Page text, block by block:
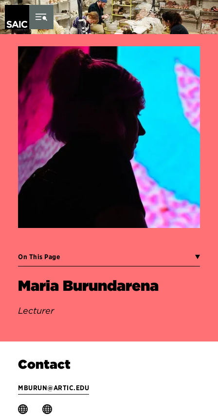
Skip to Content
On This Page
Maria Burundarena
Lecturer
Contact
MBURUN@ARTIC.EDU